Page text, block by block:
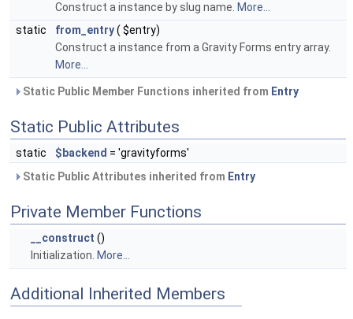
Construct a instance by slug name. More...
static
from_entry( $entry)
Construct a instance from a Gravity Forms entry array.
More...
Static Public Member Functions inherited from Entry
Static Public Attributes
static $backend = 'gravityforms'
Static Public Attributes inherited from Entry
Private Member Functions
__construct ()
Initialization. More...
Additional Inherited Members